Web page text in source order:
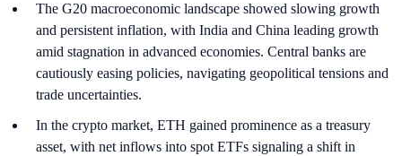
The G20 macroeconomic landscape showed slowing growth
and persistent inflation, with India and China leading growth
amid stagnation in advanced economies. Central banks are
cautiously easing policies, navigating geopolitical tensions and
trade uncertainties.
In the crypto market, ETH gained prominence as a treasury
asset, with net inflows into spot ETFs signaling a shift in